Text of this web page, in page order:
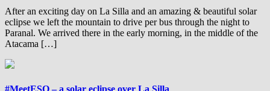
After an exciting day on La Silla and an amazing & beautiful solar
eclipse we left the mountain to drive per bus through the night to
Paranal. We arrived there in the early morning, in the middle of the
Atacama […]
#MeetESO – a solar eclipse over La Silla